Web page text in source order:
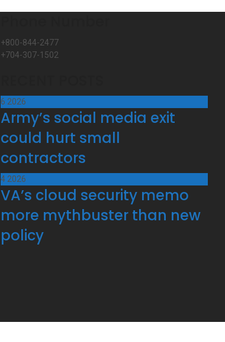
+800-844-2477
+704-307-1502
6 2026
Army’s social media exit
could hurt small
contractors
4 2026
VA’s cloud security memo
more mythbuster than new
policy